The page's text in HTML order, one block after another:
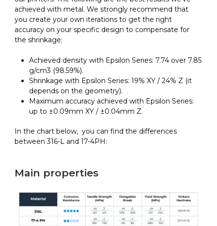
achieved with metal. We strongly recommend that
you create your own iterations to get the right
accuracy on your specific design to compensate for
the shrinkage:
Achieved density with Epsilon Series: 7.74 over 7.85
g/cm3 (98.59%).
Shrinkage with Epsilon Series: 19% XY / 24% Z (it
depends on the geometry).
Maximum accuracy achieved with Epsilon Series:
up to ±0.09mm XY / ±0.04mm Z.
In the chart below, you can find the differences
between 316-L and 17-4PH:
Main properties